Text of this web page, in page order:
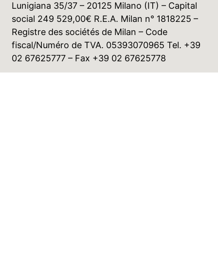
Lunigiana 35/37 – 20125 Milano (IT) – Capital
social 249 529,00€ R.E.A. Milan n° 1818225 –
Registre des sociétés de Milan – Code
fiscal/Numéro de TVA. 05393070965 Tel. +39
02 67625777 – Fax +39 02 67625778